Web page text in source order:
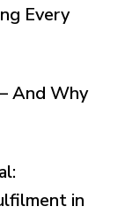
Every
And Why
in